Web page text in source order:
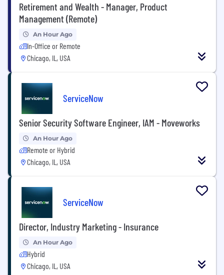
Retirement and Wealth - Manager, Product
Management (Remote)
An Hour Ago
In-Office or Remote
Chicago, IL, USA
ServiceNow
Senior Security Software Engineer, IAM - Moveworks
An Hour Ago
Remote or Hybrid
Chicago, IL, USA
ServiceNow
Director, Industry Marketing - Insurance
An Hour Ago
Hybrid
Chicago, IL, USA